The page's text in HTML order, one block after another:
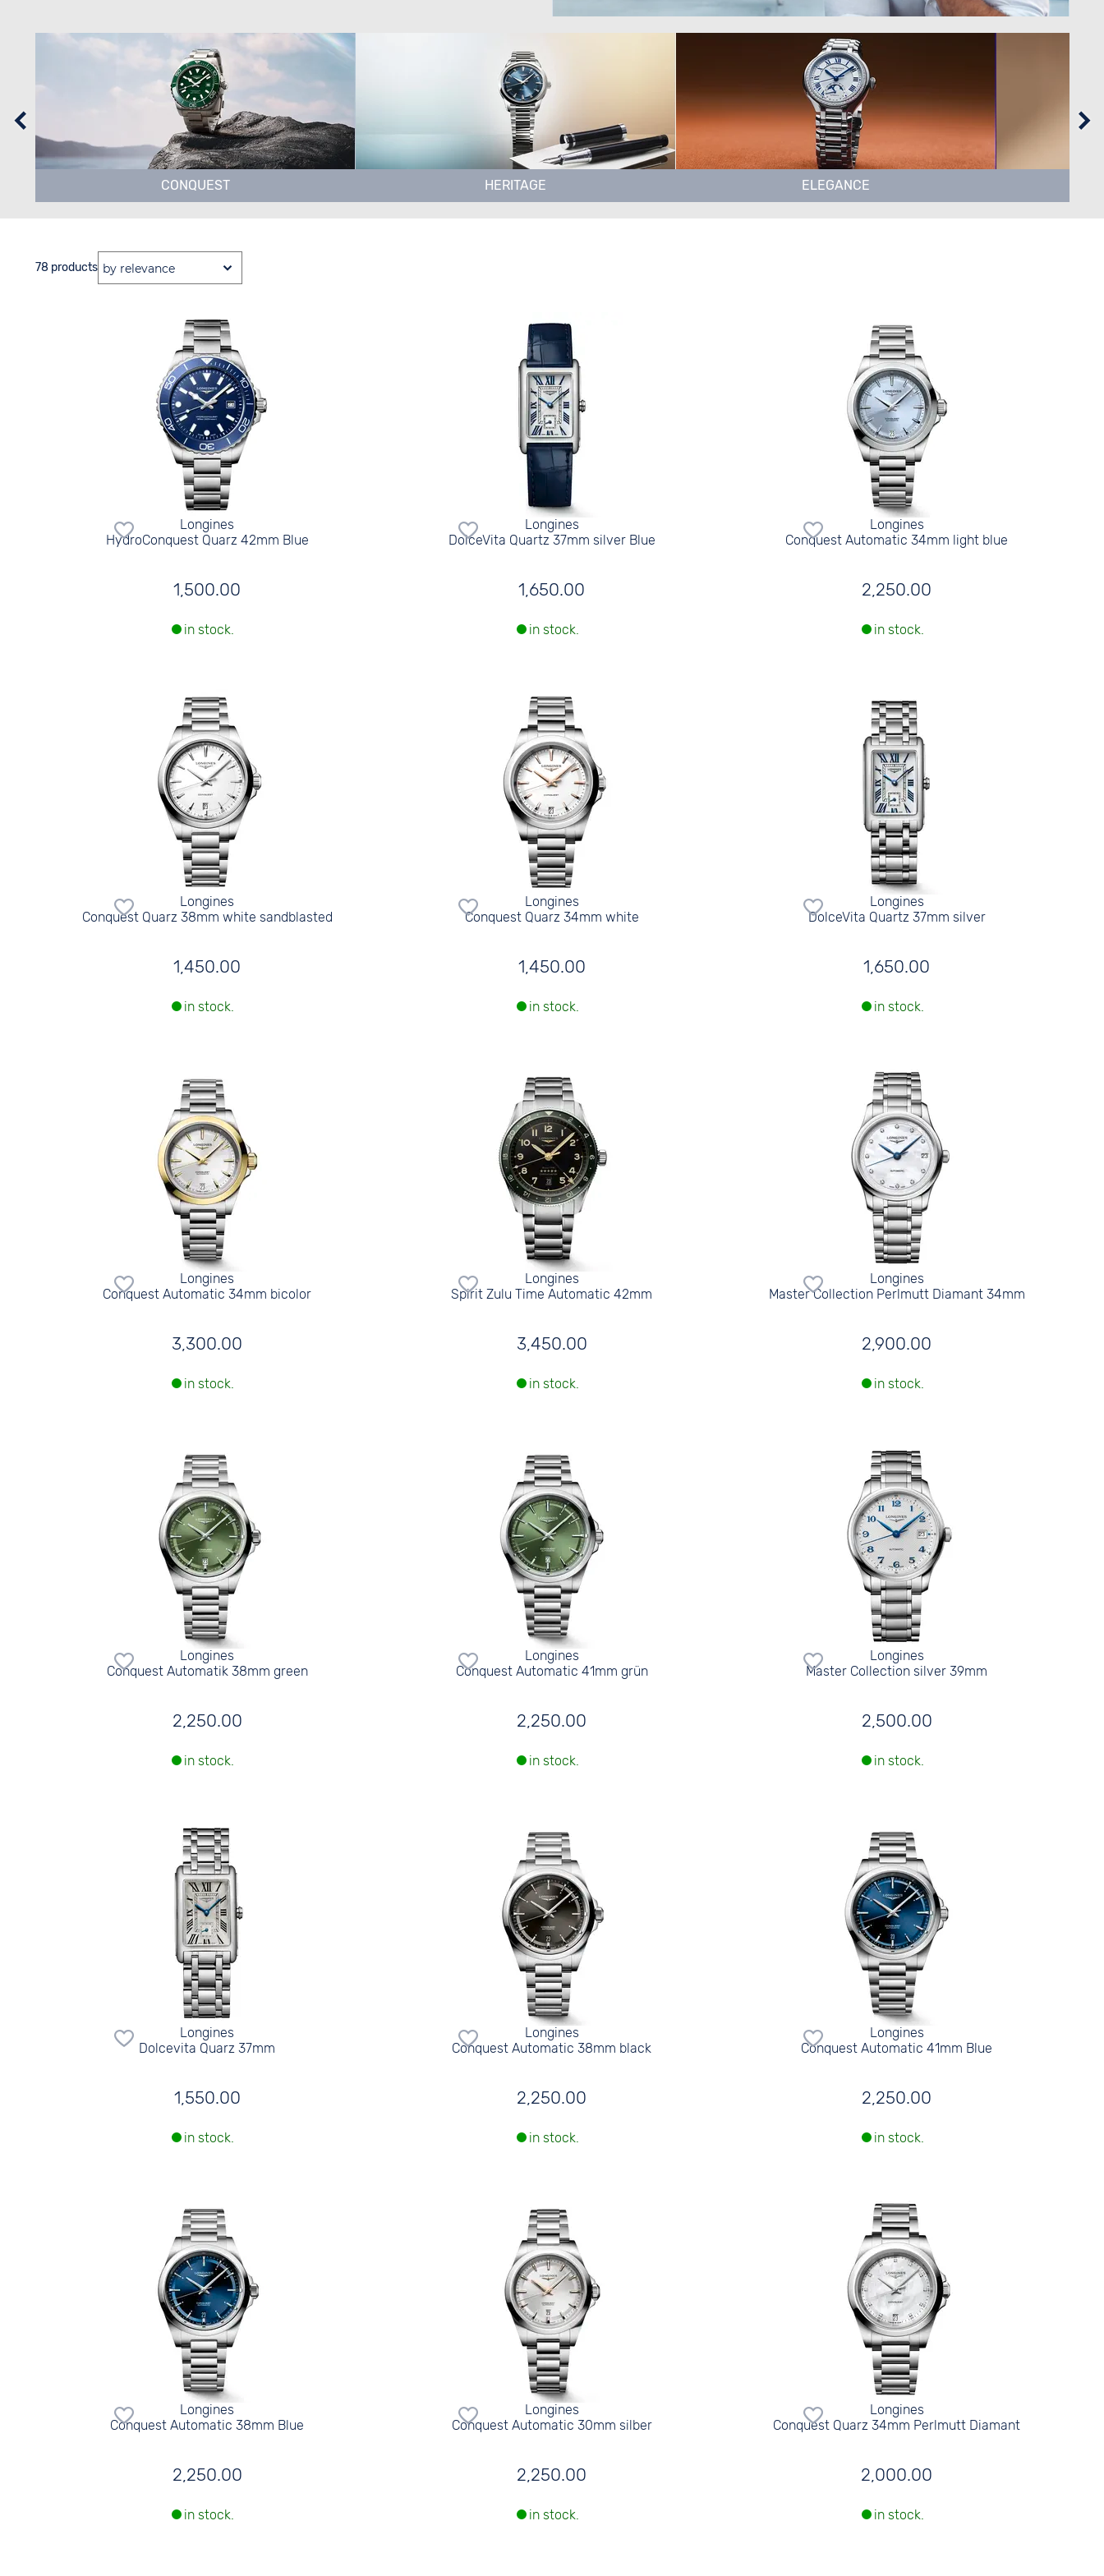
CONQUEST HERITAGE ELEGANCE
78 products
Longines
HydroConquest Quarz 42mm Blue
1,500.00
in stock.
Longines
DolceVita Quartz 37mm silver Blue
1,650.00
in stock.
Longines
Conquest Automatic 34mm light blue
2,250.00
in stock.
Longines
Conquest Quarz 38mm white sandblasted
1,450.00
in stock.
Longines
Conquest Quarz 34mm white
1,450.00
in stock.
Longines
DolceVita Quartz 37mm silver
1,650.00
in stock.
Longines
Conquest Automatic 34mm bicolor
3,300.00
in stock.
Longines
Spirit Zulu Time Automatic 42mm
3,450.00
in stock.
Longines
Master Collection Perlmutt Diamant 34mm
2,900.00
in stock.
Longines
Conquest Automatik 38mm green
2,250.00
in stock.
Longines
Conquest Automatic 41mm grün
2,250.00
in stock.
Longines
Master Collection silver 39mm
2,500.00
in stock.
Longines
Dolcevita Quarz 37mm
1,550.00
in stock.
Longines
Conquest Automatic 38mm black
2,250.00
in stock.
Longines
Conquest Automatic 41mm Blue
2,250.00
in stock.
Longines
Conquest Automatic 38mm Blue
2,250.00
in stock.
Longines
Conquest Automatic 30mm silber
2,250.00
in stock.
Longines
Conquest Quarz 34mm Perlmutt Diamant
2,000.00
in stock.